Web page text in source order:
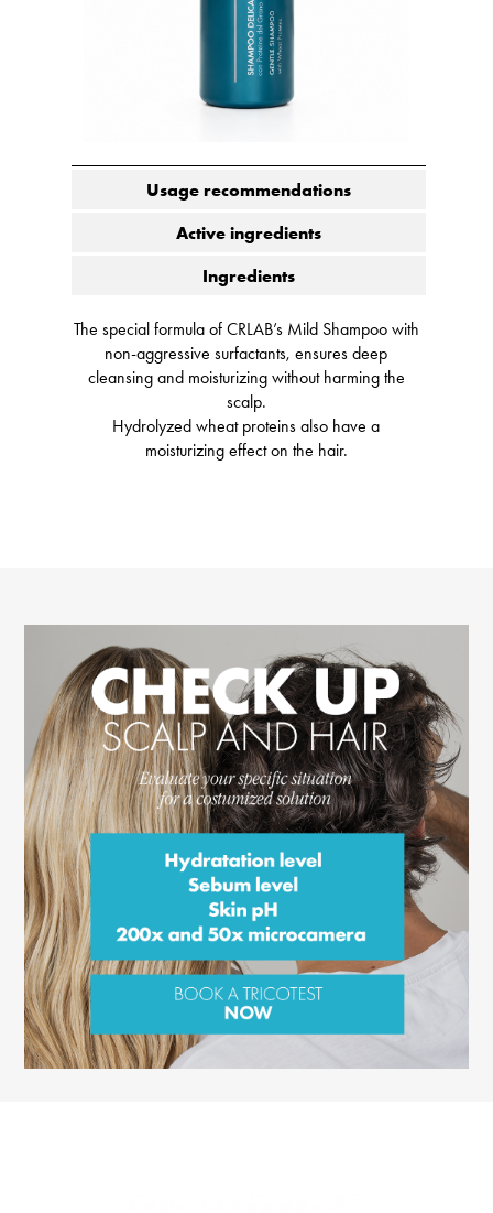
Usage recommendations
Active ingredients
Ingredients
The special formula of CRLAB’s Mild Shampoo with
non-aggressive surfactants, ensures deep
cleansing and moisturizing without harming the
scalp.
Hydrolyzed wheat proteins also have a
moisturizing effect on the hair.